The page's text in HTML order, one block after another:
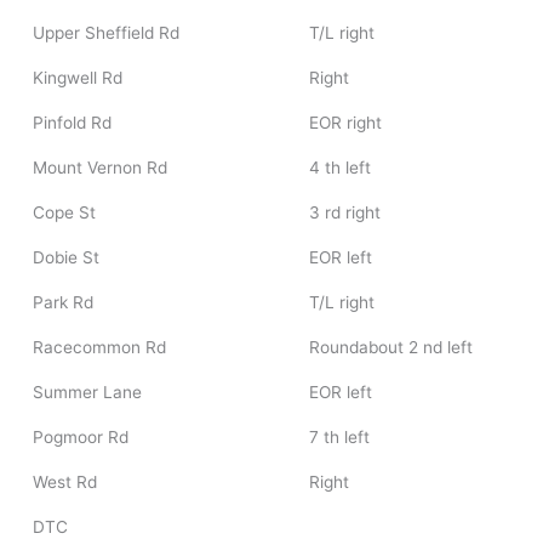
Upper Sheffield Rd T/L right
Kingwell Rd Right
Pinfold Rd EOR right
Mount Vernon Rd 4 th left
Cope St 3 rd right
Dobie St EOR left
Park Rd T/L right
Racecommon Rd Roundabout 2 nd left
Summer Lane EOR left
Pogmoor Rd 7 th left
West Rd Right
DTC